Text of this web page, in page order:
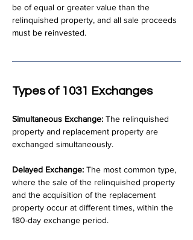
be of equal or greater value than the
relinquished property, and all sale proceeds
must be reinvested.
Types of 1031 Exchanges
Simultaneous Exchange: The relinquished
property and replacement property are
exchanged simultaneously.
Delayed Exchange: The most common type,
where the sale of the relinquished property
and the acquisition of the replacement
property occur at different times, within the
180-day exchange period.